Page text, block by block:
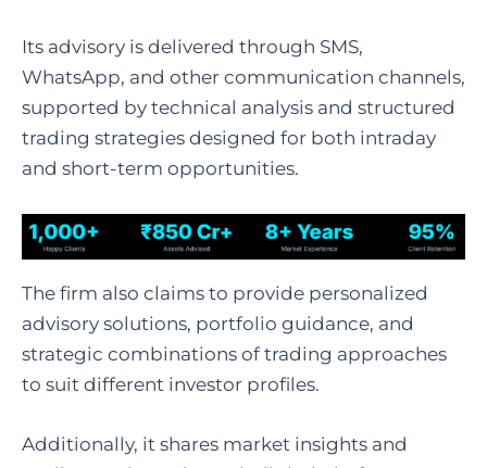
Its advisory is delivered through SMS,
WhatsApp, and other communication channels,
supported by technical analysis and structured
trading strategies designed for both intraday
and short-term opportunities.
The firm also claims to provide personalized
advisory solutions, portfolio guidance, and
strategic combinations of trading approaches
to suit different investor profiles.
Additionally, it shares market insights and